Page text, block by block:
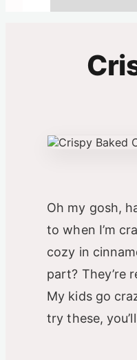
Oh my gosh,
to when I’m
cozy in
part? They’re
My kids go
try these,